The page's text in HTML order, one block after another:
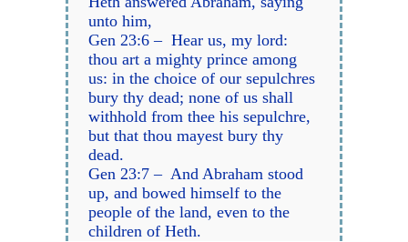
unto him,
Gen 23:6 – Hear us, my lord:
thou art a mighty prince among
us: in the choice of our sepulchres
bury thy dead; none of us shall
withhold from thee his sepulchre,
but that thou mayest bury thy
dead.
Gen 23:7 – And Abraham stood
up, and bowed himself to the
people of the land, even to the
children of Heth.